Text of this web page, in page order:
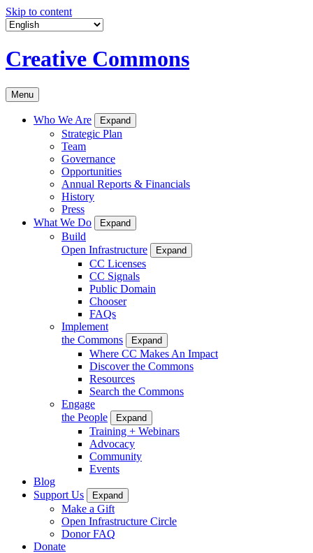
Skip to content
Creative Commons
Menu
Who We Are Expand
Strategic Plan
Team
Governance
Opportunities
Annual Reports & Financials
History
Press
What We Do
Expand
Build
Open Infrastructure
Expand
CC Licenses
CC Signals
Public Domain
Chooser
FAQs
Implement
the Commons
Expand
Where CC Makes An Impact
Discover the Commons
Resources
Search the Commons
Engage
the People
Expand
Training + Webinars
Advocacy
Community
Events
Blog
Support Us
Expand
Make a Gift
Open Infrastructure Circle
Donor FAQ
Donate